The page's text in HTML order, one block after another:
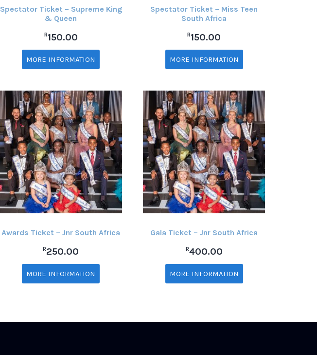
Spectator Ticket – Supreme King
& Queen
R150.00
MORE INFORMATION
Spectator Ticket – Miss Teen
South Africa
R150.00
MORE INFORMATION
Awards Ticket – Jnr South Africa
R250.00
MORE INFORMATION
Gala Ticket – Jnr South Africa
R400.00
MORE INFORMATION